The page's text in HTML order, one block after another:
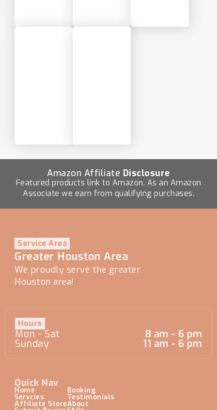
Amazon Affiliate Disclosure
Featured products link to Amazon. As an Amazon
Associate we earn from qualifying purchases.
Service Area
Greater Houston Area
We proudly serve the greater
Houston area!
Hours
Mon - Sat
Sunday
8 am - 6 pm
11 am - 6 pm
Quick Nav
Home
Servcies
Affiliate Store
Booking
Testimonials
About